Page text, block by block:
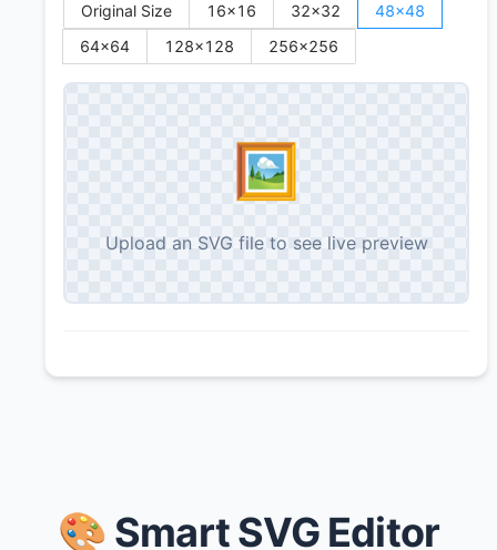
Original Size 16×16 32×32 48×48
64×64 128×128 256×256
🖼️
Upload an SVG file to see live preview
🎨 Smart SVG Editor